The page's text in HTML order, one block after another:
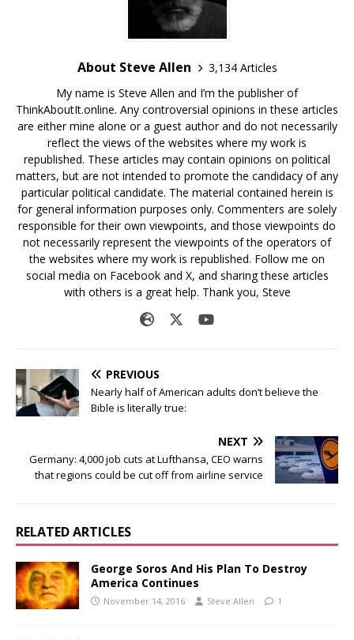
About Steve Allen
3,134 Articles
My name is Steve Allen and I’m the publisher of
ThinkAboutIt.online. Any controversial opinions in these articles
are either mine alone or a guest author and do not necessarily
reflect the views of the websites where my work is
republished. These articles may contain opinions on political
matters, but are not intended to promote the candidacy of any
particular political candidate. The material contained herein is
for general information purposes only. Commenters are solely
responsible for their own viewpoints, and those viewpoints do
not necessarily represent the viewpoints of the operators of
the websites where my work is republished. Follow me on
social media on Facebook and X, and sharing these articles
with others is a great help. Thank you, Steve
PREVIOUS
Nearly half of American adults don’t believe the
Bible is literally true:
NEXT
Germany: 4,000 job cuts at Lufthansa, CEO warns
that regions could be cut off from airline service
RELATED ARTICLES
George Soros And His Plan To Destroy
America Continues
November 14, 2016 Steve Allen 1